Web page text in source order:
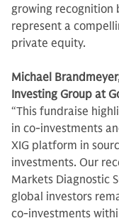
growing recognition
represent a
private equity.
Michael
Investing Group at
“This fundraise
in co-investments
XIG platform in
investments. Our
Markets Diagnostic
global investors
co-investments